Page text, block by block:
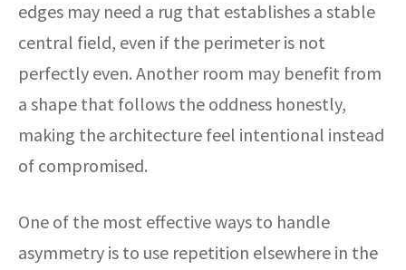
edges may need a rug that establishes a stable
central field, even if the perimeter is not
perfectly even. Another room may benefit from
a shape that follows the oddness honestly,
making the architecture feel intentional instead
of compromised.
One of the most effective ways to handle
asymmetry is to use repetition elsewhere in the